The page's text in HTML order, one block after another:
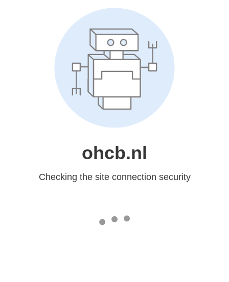
ohcb.nl
Checking the site connection security